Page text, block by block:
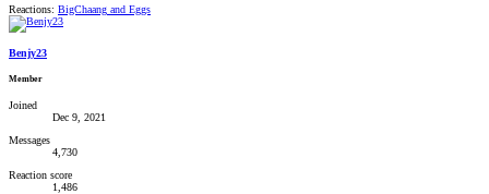
Reactions: BigChaang and Eggs
Benjy23
Member
Joined
Dec 9, 2021
Messages
4,730
Reaction score
1,486